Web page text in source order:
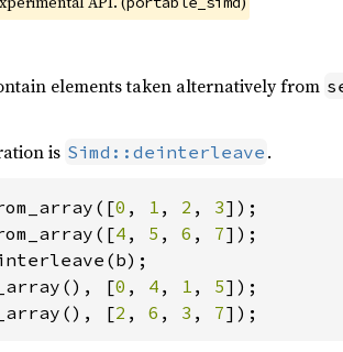
elements taken alternatively from
is Simd::deinterleave .
0 , 1 , 2 , 3
4 , 5 , 6 , 7
[0 , 4 , 1 , 5
[2 , 6 , 3 , 7]);